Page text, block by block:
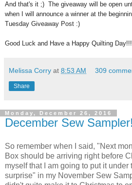
And that's it ;) The giveaway will be open
when I will announce a winner at the
Tuesday Giveaway Post :)
Good Luck and Have a Happy Quilting Day!!!
Melissa Corry at 8:53 AM 309
Share
Monday, December 26, 2016
December Sew
So remember when I said, "Next
Box should be arriving right before
myself that I am going to put it under
surprise" in my November Sew